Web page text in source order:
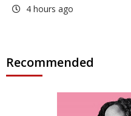
4 hours ago
Recommended